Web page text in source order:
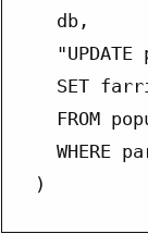
  db,
"UPDATE
SET
FROM
WHERE
)